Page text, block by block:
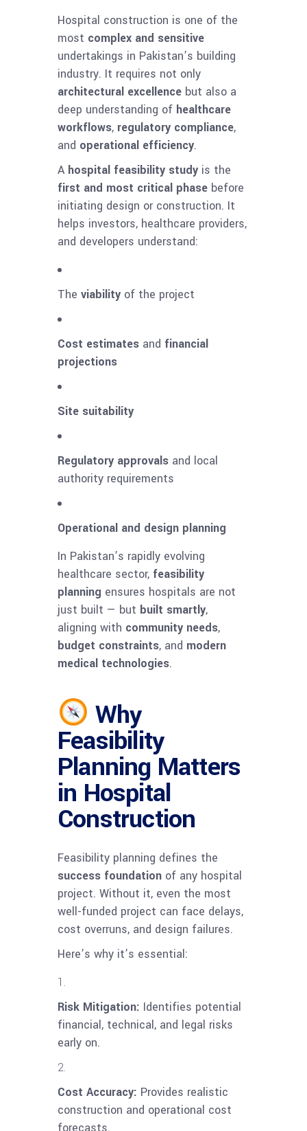
Hospital construction is one of the
most complex and sensitive
undertakings in Pakistan’s building
industry. It requires not only
architectural excellence but also a
deep understanding of healthcare
workflows, regulatory compliance,
and operational efficiency.
A hospital feasibility study is the
first and most critical phase before
initiating design or construction. It
helps investors, healthcare providers,
and developers understand:
The viability of the project
Cost estimates and financial
projections
Site suitability
Regulatory approvals and local
authority requirements
Operational and design planning
In Pakistan’s rapidly evolving
healthcare sector, feasibility
planning ensures hospitals are not
just built — but built smartly,
aligning with community needs,
budget constraints, and modern
medical technologies.
Why
Feasibility
Planning Matters
in Hospital
Construction
Feasibility planning defines the
success foundation of any hospital
project. Without it, even the most
well-funded project can face delays,
cost overruns, and design failures.
Here’s why it’s essential:
Risk Mitigation: Identifies potential
financial, technical, and legal risks
early on.
Cost Accuracy: Provides realistic
construction and operational cost